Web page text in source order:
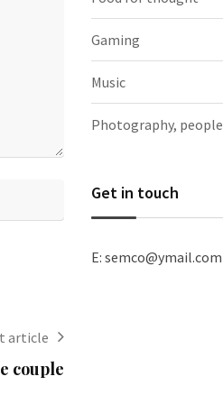
article
couple
Gaming
Music
Photography, people
Get in touch
E: semco@ymail.com